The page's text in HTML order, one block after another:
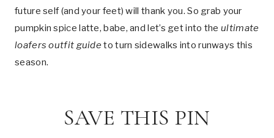
future self (and your feet) will thank you. So grab your
pumpkin spice latte, babe, and let’s get into the ultimate
loafers outfit guideto turn sidewalks into runways this
season.
SAVE THIS PIN